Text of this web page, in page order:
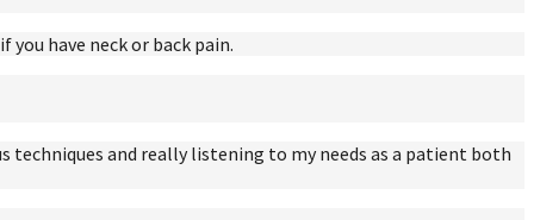
have neck or back pain.
techniques and really listening to my needs as a patient both